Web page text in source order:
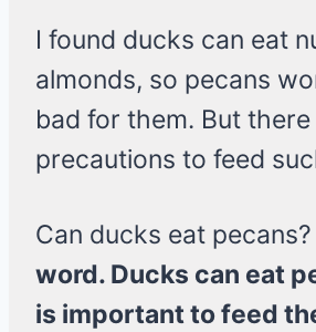
I found ducks can eat
almonds, so pecans
bad for them. But
precautions to feed
Can ducks eat pecans?
word. Ducks can eat
is important to feed